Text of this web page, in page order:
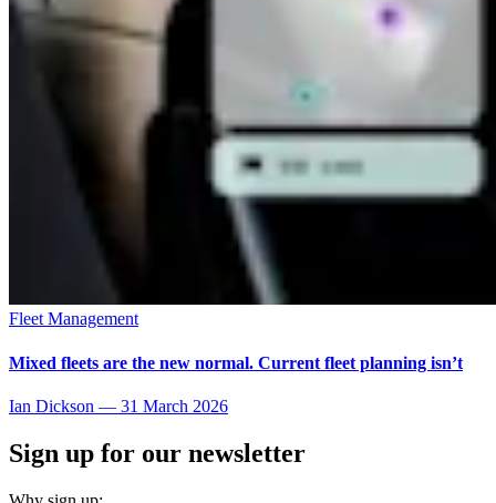
Fleet Management
Mixed fleets are the new normal. Current fleet planning isn’t
Ian Dickson — 31 March 2026
Sign up for our newsletter